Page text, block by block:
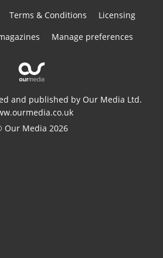
Terms & Conditions
Licensing
Manage preferences
and published by Our Media Ltd.
Our Media 2026